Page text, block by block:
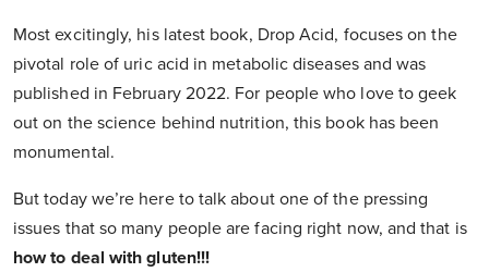
Most excitingly, his latest book, Drop Acid, focuses on the
pivotal role of uric acid in metabolic diseases and was
published in February 2022. For people who love to geek
out on the science behind nutrition, this book has been
monumental.
But today we’re here to talk about one of the pressing
issues that so many people are facing right now, and that is
how to deal with gluten!!!